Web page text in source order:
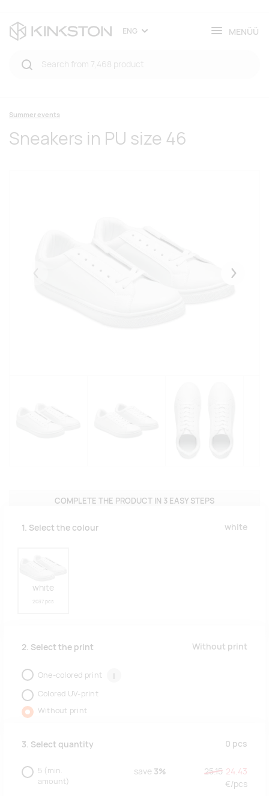
ENG MENÜÜ
Summer events
Sneakers in PU size 46
COMPLETE THE PRODUCT IN 3 EASY STEPS
1. Select the colour white
white
2037 pcs
2. Select the print Without print
One-colored print i
Colored UV-print
Without print
3. Select quantity 0 pcs
5 (min.
amount)
save 3% 25.15 24.43
€/pcs